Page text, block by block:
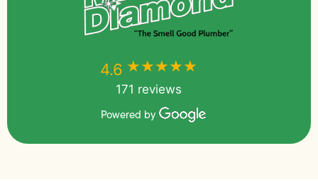
4.6 ★★★★★
171 reviews
Powered by